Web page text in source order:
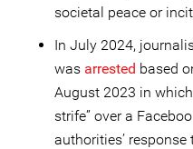
societal peace or
In July 2024,
was arrested based
August 2023 in
strife” over a
authorities’